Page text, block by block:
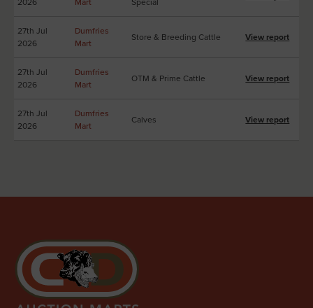
27th Jul
2026
Dumfries
Mart
Store & Breeding Cattle View report
27th Jul
2026
Dumfries
Mart
OTM & Prime Cattle View report
27th Jul
2026
Dumfries
Mart
Calves View report